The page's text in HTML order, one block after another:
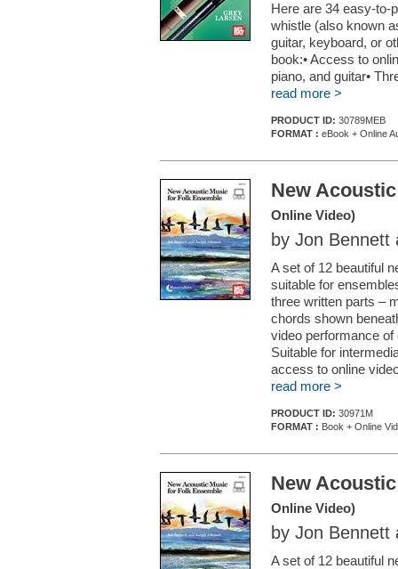
Here are 34 easy-to-
whistle (also known
guitar, keyboard, or
book:• Access to
piano, and guitar•
read more >
PRODUCT ID: 30789MEB
FORMAT : eBook + Online
New
Online Video)
by Jon Bennett
A set of 12 beautiful
suitable for
three written parts –
chords shown
video performance
Suitable for
access to online
read more >
PRODUCT ID: 30971M
FORMAT : Book + Online
New
Online Video)
by Jon Bennett
A set of 12 beautiful